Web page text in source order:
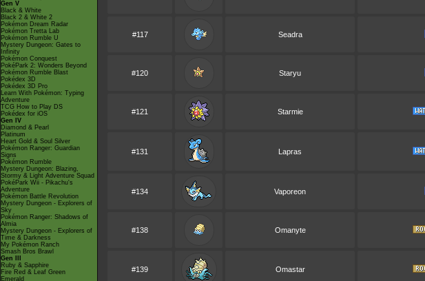
Gen V
Black & White
Black 2 & White 2
Pokémon Dream Radar
Pokémon Tretta Lab
Pokémon Rumble U
Mystery Dungeon: Gates to
Infinity
Pokémon Conquest
PokéPark 2: Wonders Beyond
Pokémon Rumble Blast
Pokédex 3D
Pokédex 3D Pro
Learn With Pokémon: Typing
Adventure
TCG How to Play DS
Pokédex for iOS
Gen IV
Diamond & Pearl
Platinum
Heart Gold & Soul Silver
Pokémon Ranger: Guardian
Signs
Pokémon Rumble
Mystery Dungeon: Blazing,
Stormy & Light Adventure Squad
PokéPark Wii - Pikachu's
Adventure
Pokémon Battle Revolution
Mystery Dungeon - Explorers of
Sky
Pokémon Ranger: Shadows of
Almia
Mystery Dungeon - Explorers of
Time & Darkness
My Pokémon Ranch
Smash Bros Brawl
Gen III
Ruby & Sapphire
Fire Red & Leaf Green
Emerald
#117 Seadra
#120 Staryu
#121 Starmie
#131 Lapras
#134 Vaporeon
#138 Omanyte
#139 Omastar